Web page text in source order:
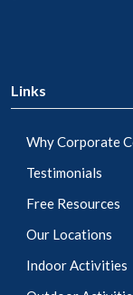
Links
Why Corporate
Testimonials
Free Resources
Our Locations
Indoor Activities